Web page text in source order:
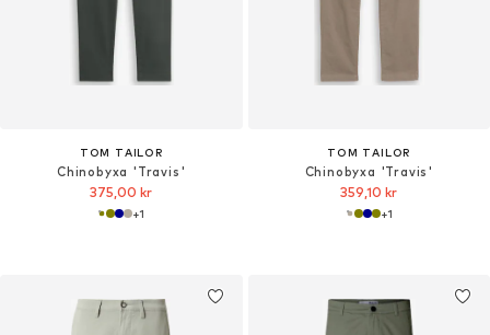
TOM TAILOR
Chinobyxa 'Travis'
375,00 kr
+1
TOM TAILOR
Chinobyxa 'Travis'
359,10 kr
+1